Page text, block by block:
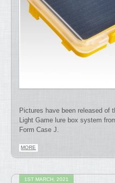
Pictures have been released of
Light Game lure box system
Form Case J.
MORE
1ST MARCH, 2021